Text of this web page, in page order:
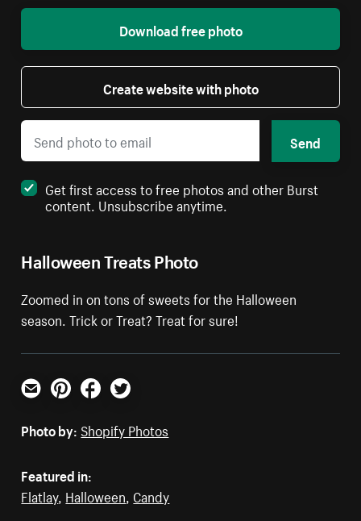
Halloween Treats Photo
Zoomed in on tons of sweets for the Halloween
season. Trick or Treat? Treat for sure!
Download free photo
Create website with photo
Send
Get first access to free photos and other Burst
content. Unsubscribe anytime.
Email PinterestFacebookTwitter
Photo by: Shopify Photos
Featured in:
Flatlay, Halloween, Candy